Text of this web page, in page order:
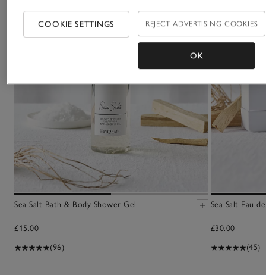
Sea Salt Bath & Body Shower Gel
£15.00
(96)
Sea Salt Eau
£30.00
(45)
COOKIE SETTINGS REJECT ADVERTISING COOKIES
OK